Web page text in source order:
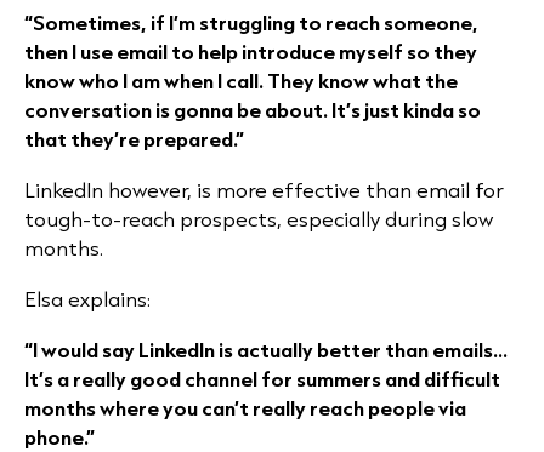
“Sometimes, if I’m struggling to reach someone,
then I use email to help introduce myself so they
know who I am when I call. They know what the
conversation is gonna be about. It’s just kinda so
that they’re prepared.”
LinkedIn however, is more effective than email for
tough-to-reach prospects, especially during slow
months.
Elsa explains:
“I would say LinkedIn is actually better than emails...
It’s a really good channel for summers and difficult
months where you can’t really reach people via
phone.”